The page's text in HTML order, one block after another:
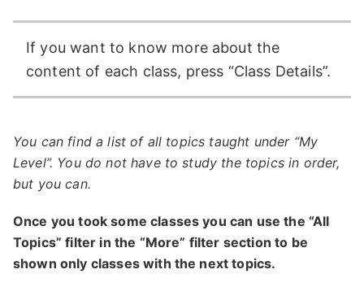
If you want to know more about the
content of each class, press “Class Details”.
You can find a list of all topics taught under “My
Level”. You do not have to study the topics in order,
but you can.
Once you took some classes you can use the “All
Topics” filter in the “More” filter section to be
shown only classes with the next topics.